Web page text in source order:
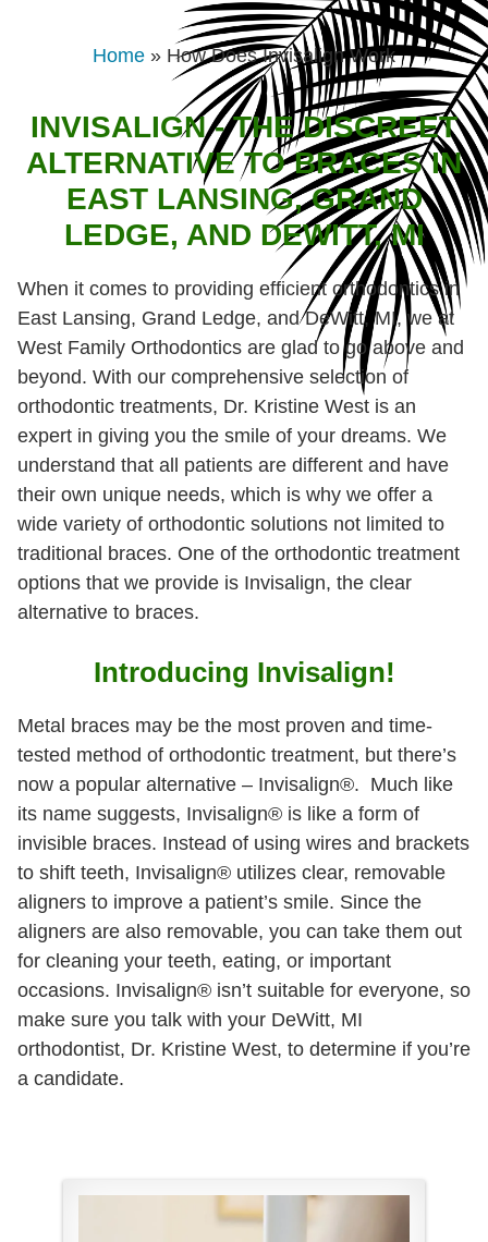
Home » How Does Invisalign Work
INVISALIGN - THE DISCREET
ALTERNATIVE TO BRACES IN
EAST LANSING, GRAND
LEDGE, AND DEWITT, MI
When it comes to providing efficient orthodontics in
East Lansing, Grand Ledge, and DeWitt, MI, we at
West Family Orthodontics are glad to go above and
beyond. With our comprehensive selection of
orthodontic treatments, Dr. Kristine West is an
expert in giving you the smile of your dreams. We
understand that all patients are different and have
their own unique needs, which is why we offer a
wide variety of orthodontic solutions not limited to
traditional braces. One of the orthodontic treatment
options that we provide is Invisalign, the clear
alternative to braces.
Introducing Invisalign!
Metal braces may be the most proven and time-
tested method of orthodontic treatment, but there’s
now a popular alternative – Invisalign®. Much like
its name suggests, Invisalign® is like a form of
invisible braces. Instead of using wires and brackets
to shift teeth, Invisalign® utilizes clear, removable
aligners to improve a patient’s smile. Since the
aligners are also removable, you can take them out
for cleaning your teeth, eating, or important
occasions. Invisalign® isn’t suitable for everyone, so
make sure you talk with your DeWitt, MI
orthodontist, Dr. Kristine West, to determine if you’re
a candidate.